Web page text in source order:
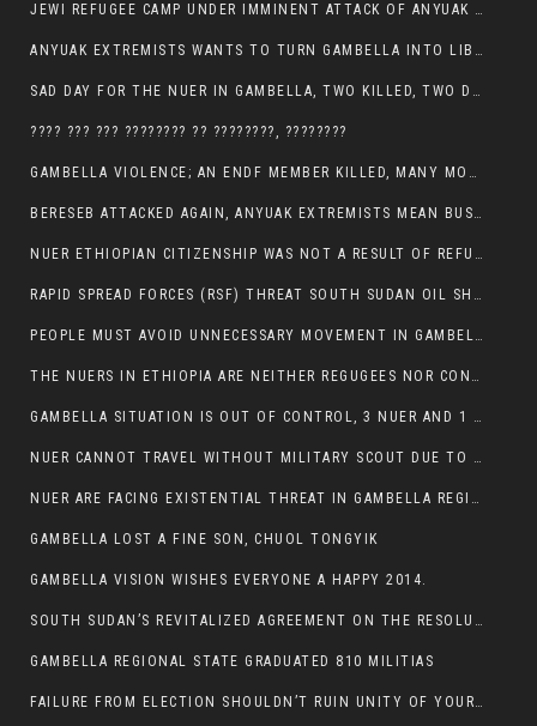
JEWI REFUGEE CAMP UNDER IMMINENT ATTACK OF ANYUAK EXTREMIST IN GAMBELLA.
ANYUAK EXTREMISTS WANTS TO TURN GAMBELLA INTO LIBYA
SAD DAY FOR THE NUER IN GAMBELLA, TWO KILLED, TWO DOZENS WOUNDED
???? ??? ??? ???????? ?? ????????, ????????
GAMBELLA VIOLENCE; AN ENDF MEMBER KILLED, MANY MORE CIVILIANS LOST THEIR LIVES
BERESEB ATTACKED AGAIN, ANYUAK EXTREMISTS MEAN BUSINESS.
NUER ETHIOPIAN CITIZENSHIP WAS NOT A RESULT OF REFUGEE RESETTLEMENT
RAPID SPREAD FORCES (RSF) THREAT SOUTH SUDAN OIL SHUTDOWN.
PEOPLE MUST AVOID UNNECESSARY MOVEMENT IN GAMBELLA REGION AS A WHOLE
THE NUERS IN ETHIOPIA ARE NEITHER REGUGEES NOR CONFLICT INSTIGATORS
GAMBELLA SITUATION IS OUT OF CONTROL, 3 NUER AND 1 ABESHA KILLED IN LESS THAN 24 HOURS.
NUER CANNOT TRAVEL WITHOUT MILITARY SCOUT DUE TO SECURITY FEARS
NUER ARE FACING EXISTENTIAL THREAT IN GAMBELLA REGION
GAMBELLA LOST A FINE SON, CHUOL TONGYIK
GAMBELLA VISION WISHES EVERYONE A HAPPY 2014.
SOUTH SUDAN’S REVITALIZED AGREEMENT ON THE RESOLUTION OF THE CONFLICT WITNESSES ANOTHER VIOLATION
GAMBELLA REGIONAL STATE GRADUATED 810 MILITIAS
FAILURE FROM ELECTION SHOULDN’T RUIN UNITY OF YOUR COMMUNITY OR PARTY;